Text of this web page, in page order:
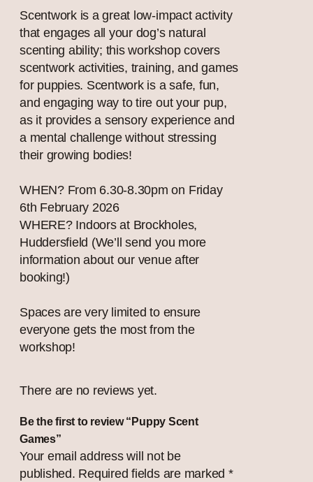
Scentwork is a great low-impact activity
that engages all your dog’s natural
scenting ability; this workshop covers
scentwork activities, training, and games
for puppies. Scentwork is a safe, fun,
and engaging way to tire out your pup,
as it provides a sensory experience and
a mental challenge without stressing
their growing bodies!
WHEN? From 6.30-8.30pm on Friday
6th February 2026
WHERE? Indoors at Brockholes,
Huddersfield (We’ll send you more
information about our venue after
booking!)
Spaces are very limited to ensure
everyone gets the most from the
workshop!
There are no reviews yet.
Be the first to review “Puppy Scent
Games”
Your email address will not be
published. Required fields are marked *